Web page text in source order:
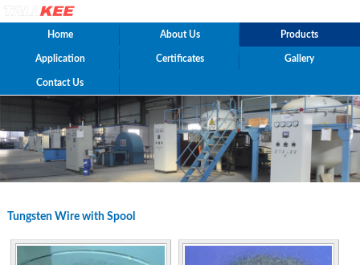
Home About Us Products
Application Certificates Gallery
Contact Us
Tungsten Wire with Spool